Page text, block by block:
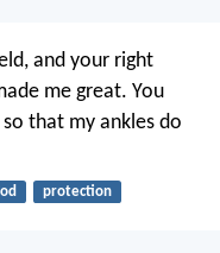
and your right
me great. You
so that my ankles do
protection